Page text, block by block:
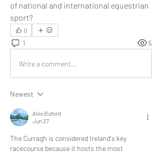
of national and international equestrian
sport?
0
1 5
Write a comment...
Newest
Alex Boford
Jun 27
The Curragh is considered Ireland's key
racecourse because it hosts the most